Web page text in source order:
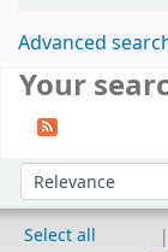
Advanced
Your
Sort by:
Select all